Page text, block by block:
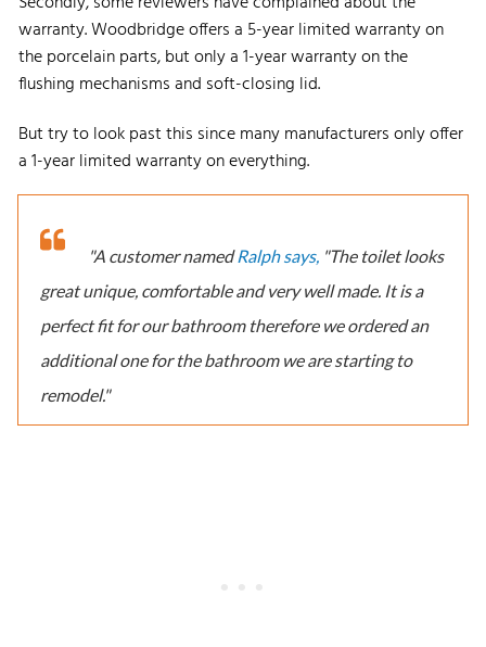
warranty. Woodbridge offers a 5-year limited warranty on
the porcelain parts, but only a 1-year warranty on the
flushing mechanisms and soft-closing lid.
But try to look past this since many manufacturers only offer
a 1-year limited warranty on everything.
"A customer namedRalph says, "The toilet looks
great unique, comfortable and very well made. It is a
perfect fit for our bathroom therefore we ordered an
additional one for the bathroom we are starting to
remodel."